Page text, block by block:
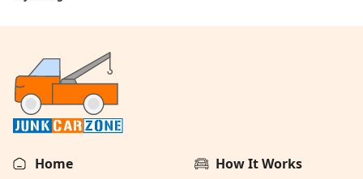
Home
How It Works